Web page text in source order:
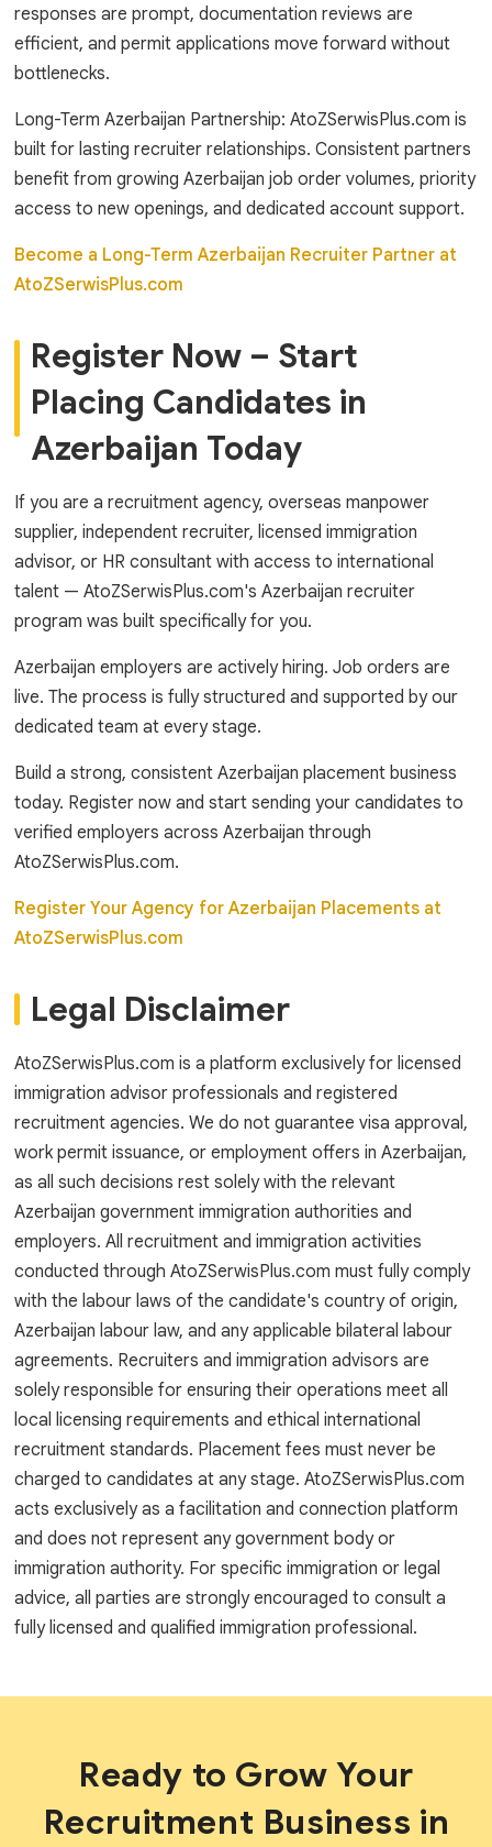
responses are prompt, documentation reviews are
efficient, and permit applications move forward without
bottlenecks.
Long-Term Azerbaijan Partnership: AtoZSerwisPlus.com is
built for lasting recruiter relationships. Consistent partners
benefit from growing Azerbaijan job order volumes, priority
access to new openings, and dedicated account support.
Become a Long-Term Azerbaijan Recruiter Partner at
AtoZSerwisPlus.com
Register Now – Start
Placing Candidates in
Azerbaijan Today
If you are a recruitment agency, overseas manpower
supplier, independent recruiter, licensed immigration
advisor, or HR consultant with access to international
talent — AtoZSerwisPlus.com's Azerbaijan recruiter
program was built specifically for you.
Azerbaijan employers are actively hiring. Job orders are
live. The process is fully structured and supported by our
dedicated team at every stage.
Build a strong, consistent Azerbaijan placement business
today. Register now and start sending your candidates to
verified employers across Azerbaijan through
AtoZSerwisPlus.com.
Register Your Agency for Azerbaijan Placements at
AtoZSerwisPlus.com
Legal Disclaimer
AtoZSerwisPlus.com is a platform exclusively for licensed
immigration advisor professionals and registered
recruitment agencies. We do not guarantee visa approval,
work permit issuance, or employment offers in Azerbaijan,
as all such decisions rest solely with the relevant
Azerbaijan government immigration authorities and
employers. All recruitment and immigration activities
conducted through AtoZSerwisPlus.com must fully comply
with the labour laws of the candidate's country of origin,
Azerbaijan labour law, and any applicable bilateral labour
agreements. Recruiters and immigration advisors are
solely responsible for ensuring their operations meet all
local licensing requirements and ethical international
recruitment standards. Placement fees must never be
charged to candidates at any stage. AtoZSerwisPlus.com
acts exclusively as a facilitation and connection platform
and does not represent any government body or
immigration authority. For specific immigration or legal
advice, all parties are strongly encouraged to consult a
fully licensed and qualified immigration professional.
Ready to Grow Your
Recruitment Business in